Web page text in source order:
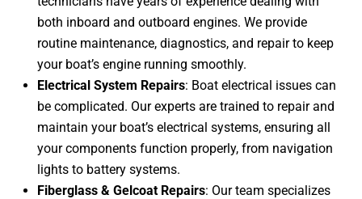
both inboard and outboard engines. We provide
routine maintenance, diagnostics, and repair to keep
your boat’s engine running smoothly.
Electrical System Repairs: Boat electrical issues can
be complicated. Our experts are trained to repair and
maintain your boat’s electrical systems, ensuring all
your components function properly, from navigation
lights to battery systems.
Fiberglass & Gelcoat Repairs: Our team specializes